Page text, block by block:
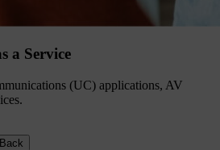
a Service
(UC) applications, AV
Back